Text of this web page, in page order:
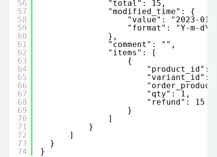
56
57
58
59
60
61
62
63
64
65
66
67
68
69
70
71
72
73
74
"total": 15,
"modified_time": {
"value": "2023-01-
"format": "Y-m-
},
"comment": "",
"items": [
{
"product_id":
"variant_id":
"qty": 1,
"refund": 15
}
]
}
]
}
}